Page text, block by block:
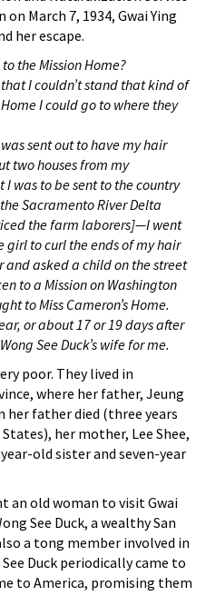
March 7, 1934, Gwai Ying
her escape.
the Mission Home?
I couldn’t stand that kind of
I could go to where they
sent out to have my hair
two houses from my
was to be sent to the country
Sacramento River Delta
the farm laborers]—I went
to curl the ends of my hair
asked a child on the street
to a Mission on Washington
to Miss Cameron’s Home.
or about 17 or 19 days after
See Duck’s wife for me.
poor. They lived in
where her father, Jeung
her father died (three years
her mother, Lee Shee,
old sister and seven-year
an old woman to visit Gwai
See Duck, a wealthy San
a tong member involved in
Duck periodically came to
to America, promising them